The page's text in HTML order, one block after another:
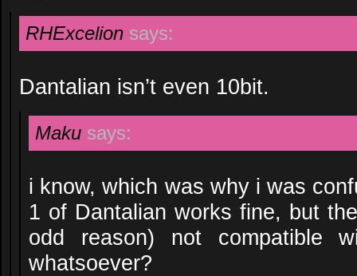
RHExcelion says:
Dantalian isn’t even 10bit.
Maku says:
i know, which was why i was
1 of Dantalian works fine, but
odd reason) not compatible
whatsoever?